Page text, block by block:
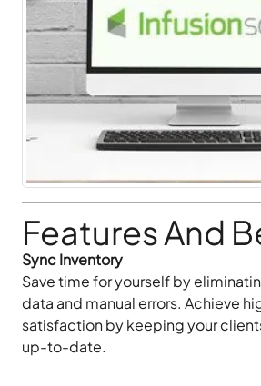
Features And
Sync Inventory
Save time for yourself by
data and manual errors. Achieve
satisfaction by keeping your
up-to-date.